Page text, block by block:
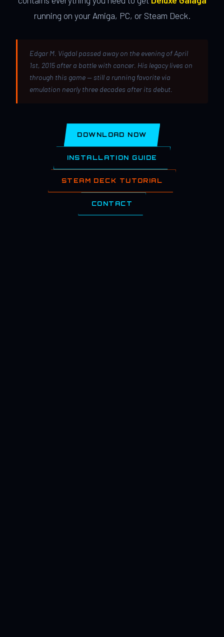
running on your Amiga, PC, or Steam Deck.
Edgar M. Vigdal passed away on the evening of April
1st, 2015 after a battle with cancer. His legacy lives on
through this game — still a running favorite via
emulation nearly three decades after its debut.
DOWNLOAD NOW
INSTALLATION GUIDE
STEAM DECK TUTORIAL
CONTACT